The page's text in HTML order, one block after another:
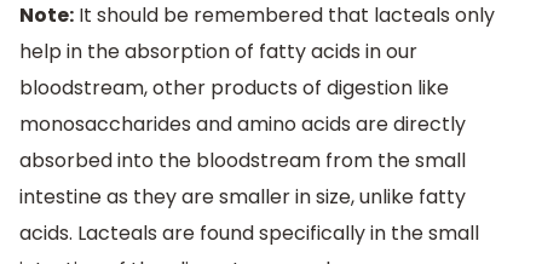
Note: It should be remembered that lacteals only
help in the absorption of fatty acids in our
bloodstream, other products of digestion like
monosaccharides and amino acids are directly
absorbed into the bloodstream from the small
intestine as they are smaller in size, unlike fatty
acids. Lacteals are found specifically in the small